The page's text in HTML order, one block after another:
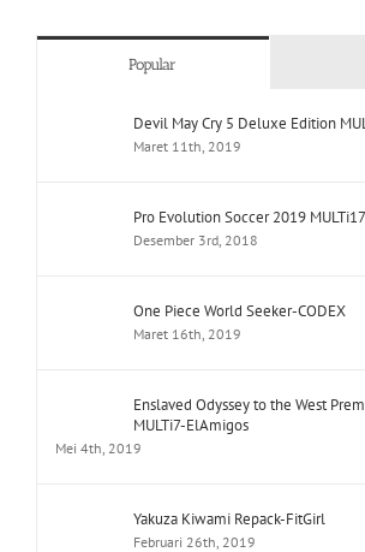
Popular
Devil May Cry 5 Deluxe Edition
Maret 11th, 2019
Pro Evolution Soccer 2019
Desember 3rd, 2018
One Piece World Seeker-CODEX
Maret 16th, 2019
Enslaved Odyssey to the West
MULTi7-ElAmigos
Mei 4th, 2019
Yakuza Kiwami Repack-FitGirl
Februari 26th, 2019